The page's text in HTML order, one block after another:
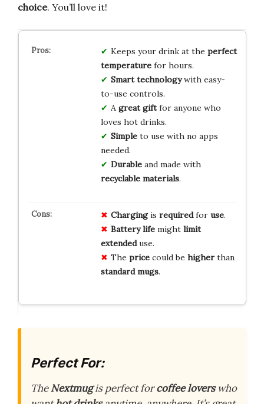
choice. You’ll love it!
Keeps your drink at the perfect
temperaturefor hours.
Smart technologywith easy-
to-use controls.
A great giftfor anyone who
loves hot drinks.
Simpleto use with no apps
needed.
Durableand made with
recyclable materials.
Chargingis requiredfor use.
Battery lifemight limit
extendeduse.
The pricecould be higherthan
standard mugs.
Perfect For:
TheNextmugis perfect forcoffee loverswho